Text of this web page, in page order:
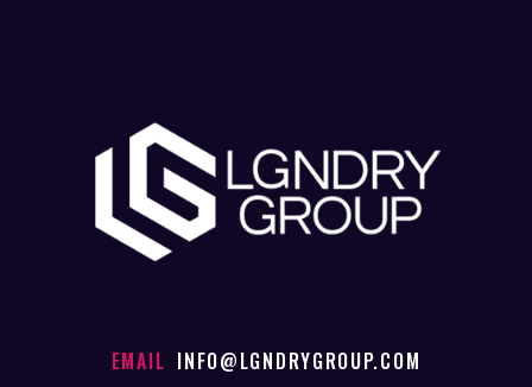
EMAIL INFO@LGNDRYGROUP.COM